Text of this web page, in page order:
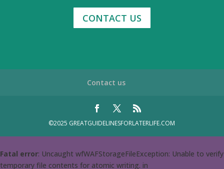
CONTACT US
Contact us
©2025 GREATGUIDELINESFORLATERLIFE.COM
Fatal error: Uncaught wfWAFStorageFileException: Unable to verify
temporary file contents for atomic writing. in